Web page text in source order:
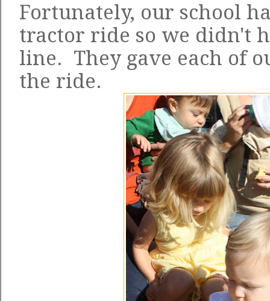
Fortunately, our school
tractor ride so we didn't
line. They gave each of
the ride.